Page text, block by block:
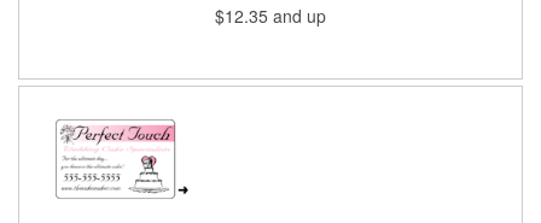
blue and green LED lights. Press the on/off button and watch
them spin! It comes with three AA batteries included and
$12.35 and up